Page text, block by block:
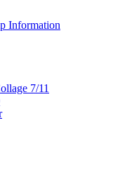
Information
7/11